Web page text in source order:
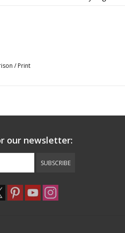
look that is out of sight!
vibes with the elastic waist and
not bleach, Drip dry, Do not iron
/ Print
our newsletter:
SUBSCRIBE